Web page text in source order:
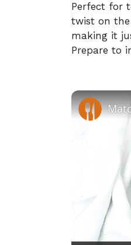
Perfect for
twist on the
making it
Prepare to